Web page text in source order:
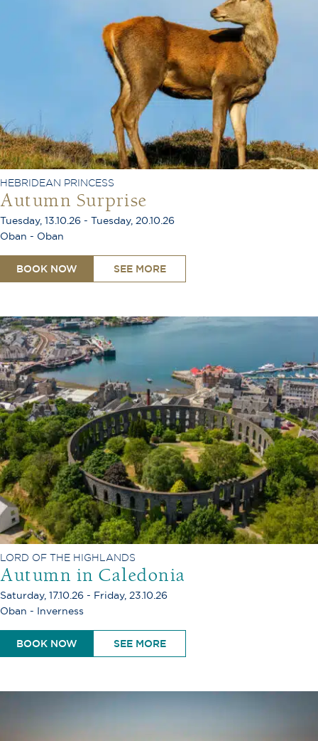
HEBRIDEAN PRINCESS
Autumn Surprise
Tuesday, 13.10.26 - Tuesday, 20.10.26
Oban - Oban
BOOK NOW SEE MORE
LORD OF THE HIGHLANDS
Autumn in Caledonia
Saturday, 17.10.26 - Friday, 23.10.26
Oban - Inverness
BOOK NOW SEE MORE